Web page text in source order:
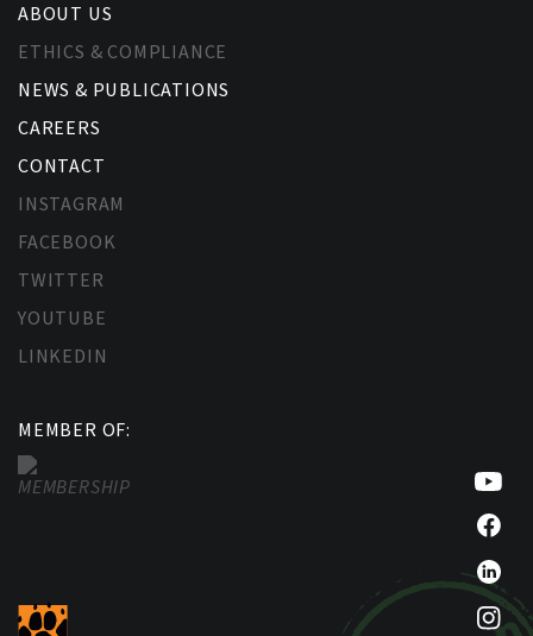
ABOUT US
ETHICS & COMPLIANCE
NEWS & PUBLICATIONS
CAREERS
CONTACT
INSTAGRAM
FACEBOOK
TWITTER
YOUTUBE
LINKEDIN
MEMBER OF: